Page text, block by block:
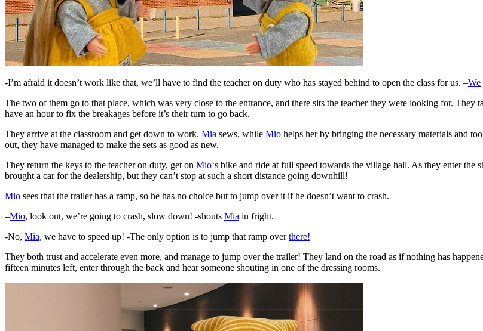
-I’m afraid it doesn’t work like that, we’ll have to find the teacher on duty who has stayed behind to open the class for us. –We
The two of them go to that place, which was very close to the entrance, and there sits the teacher they were looking for.
have an hour to fix the breakages before it’s their turn to go back.
They arrive at the classroom and get down to work. Mia sews, while Mio helps her by bringing the necessary materials and
out, they have managed to make the sets as good as new.
They return the keys to the teacher on duty, get on Mio‘s bike and ride at full speed towards the village hall. As they enter the
brought a car for the dealership, but they can’t stop at such a short distance going downhill!
Mio sees that the trailer has a ramp, so he has no choice but to jump over it if he doesn’t want to crash.
–Mio, look out, we’re going to crash, slow down! -shouts Mia in fright.
-No, Mia, we have to speed up! -The only option is to jump that ramp overthere!
They both trust and accelerate even more, and manage to jump over the trailer! They land on the road as if nothing has
fifteen minutes left, enter through the back and hear someone shouting in one of the dressing rooms.